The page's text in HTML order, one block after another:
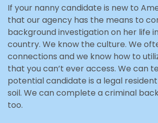
If your nanny candidate is new to
that our agency has the means to
background investigation on her life
country. We know the culture. We
connections and we know how to
that you can’t ever access. We can
potential candidate is a legal
soil. We can complete a criminal
too.